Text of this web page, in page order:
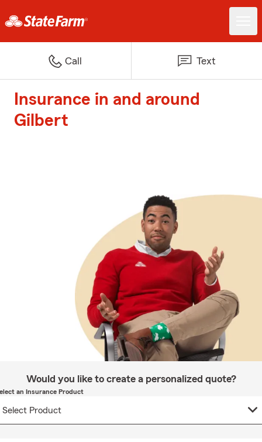
Call Text
Insurance in and around
Gilbert
Would you like to create a personalized quote?
an Insurance Product